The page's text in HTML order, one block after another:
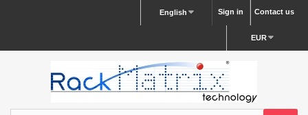
Contact us
Sign in
English
EUR